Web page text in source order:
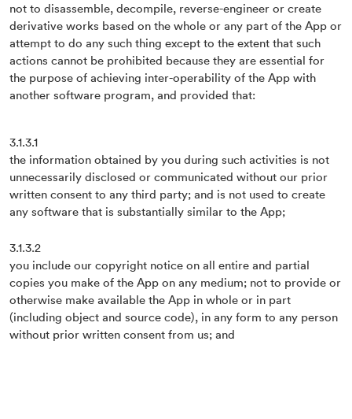
not to disassemble, decompile, reverse-engineer or create
derivative works based on the whole or any part of the App or
attempt to do any such thing except to the extent that such
actions cannot be prohibited because they are essential for
the purpose of achieving inter-operability of the App with
another software program, and provided that:
3.1.3.1
the information obtained by you during such activities is not
unnecessarily disclosed or communicated without our prior
written consent to any third party; and is not used to create
any software that is substantially similar to the App;
3.1.3.2
you include our copyright notice on all entire and partial
copies you make of the App on any medium; not to provide or
otherwise make available the App in whole or in part
(including object and source code), in any form to any person
without prior written consent from us; and